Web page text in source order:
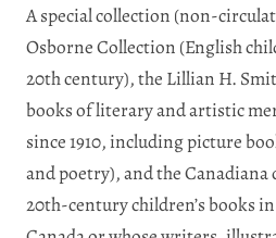
A special collection (non-
Osborne Collection (English
20th century), the Lillian H.
books of literary and artistic
since 1910, including picture
and poetry), and the Canadiana
20th-century children’s books